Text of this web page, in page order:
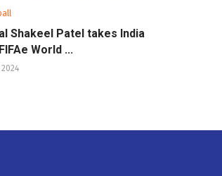
Shakeel Patel takes India
World ...
2024